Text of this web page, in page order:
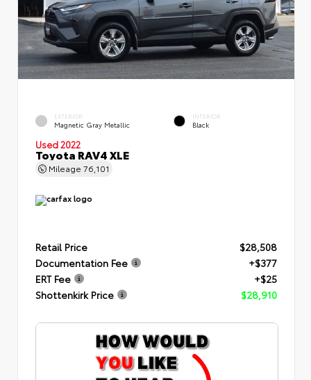
EXTERIOR
Magnetic Gray Metallic
INTERIOR
Black
Used 2022
Toyota RAV4 XLE
Mileage 76,101
Retail Price
$28,508
Documentation Fee
+$377
ERT Fee
+$25
Shottenkirk Price
$28,910